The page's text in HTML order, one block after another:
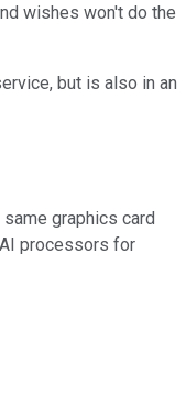
wishes won't do the
but is also in an
graphics card
processors for